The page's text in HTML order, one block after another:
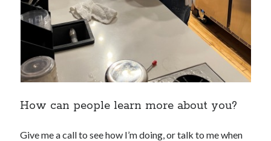
How can people learn more about you?
Give me a call to see how I’m doing, or talk to me when